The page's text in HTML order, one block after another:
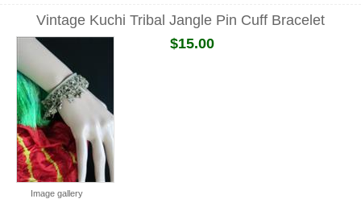
Vintage Kuchi Tribal Jangle Pin Cuff Bracelet
Image gallery
$15.00